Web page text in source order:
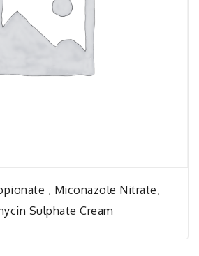
, Miconazole Nitrate,
Sulphate Cream